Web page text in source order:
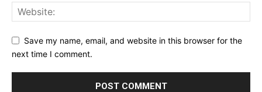
Save my name, email, and website in this browser for the
next time I comment.